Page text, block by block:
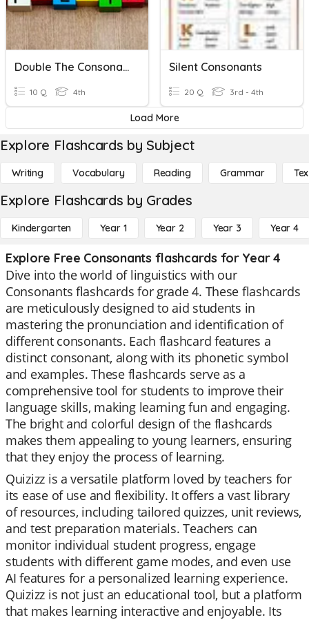
Double The Consonant -ed Or -ing
10 Q 4th
Silent Consonants
20 Q 3rd - 4th
Load More
Explore Flashcards by Subject
Writing Vocabulary Reading Grammar
Explore Flashcards by Grades
Kindergarten Year 1 Year 2 Year 3 Year 4
Explore Free Consonants flashcards for Year 4
Dive into the world of linguistics with our
Consonants flashcards for grade 4. These flashcards
are meticulously designed to aid students in
mastering the pronunciation and identification of
different consonants. Each flashcard features a
distinct consonant, along with its phonetic symbol
and examples. These flashcards serve as a
comprehensive tool for students to improve their
language skills, making learning fun and engaging.
The bright and colorful design of the flashcards
makes them appealing to young learners, ensuring
that they enjoy the process of learning.
Quizizz is a versatile platform loved by teachers for
its ease of use and flexibility. It offers a vast library
of resources, including tailored quizzes, unit reviews,
and test preparation materials. Teachers can
monitor individual student progress, engage
students with different game modes, and even use
AI features for a personalized learning experience.
Quizizz is not just an educational tool, but a platform
that makes learning interactive and enjoyable. Its